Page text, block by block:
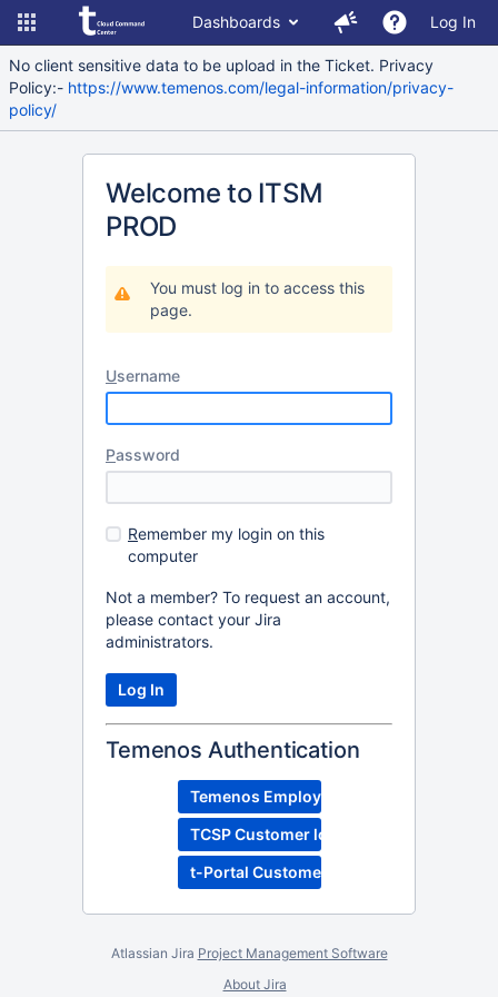
Dashboards Log In
No client sensitive data to be upload in the Ticket. Privacy
Policy:- https://www.temenos.com/legal-information/privacy-
policy/
Welcome to ITSM
PROD
You must log in to access this
page.
Username
Password
Remember my login on this
computer
Not a member? To request an account,
please contact your Jira
administrators.
Temenos Authentication
Temenos Employee Login
TCSP Customer login
t-Portal Customer Login
Atlassian Jira Project Management Software
About Jira